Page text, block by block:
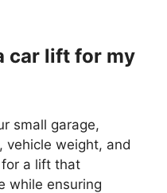
car lift for my
small garage,
vehicle weight, and
a lift that
while ensuring